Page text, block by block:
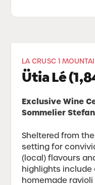
LA CRUSC 1
Ütia Lé
Exclusive Wine
Sommelier
Sheltered from
setting for
(local) flavours
highlights
homemade